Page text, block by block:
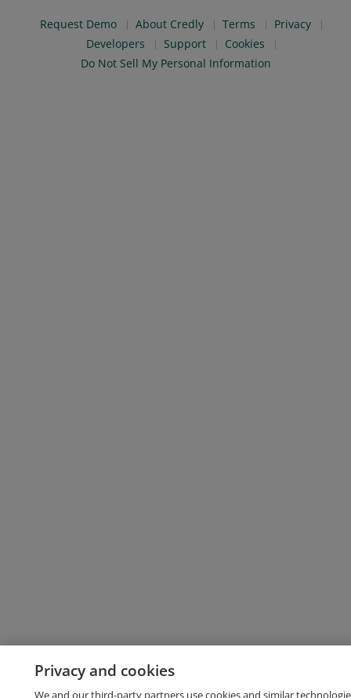
Request Demo About Credly Terms
Privacy
Developers
Support
Cookies
Do Not Sell My Personal Information
Privacy and cookies
We and our third-party partners use cookies and similar